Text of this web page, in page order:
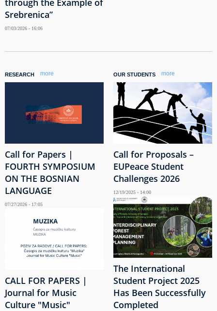
Srebrenica”
07/03/2026 - 16:06
RESEARCH more
Call for Papers |
FOURTH SYMPOSIUM
ON THE BOSNIAN
LANGUAGE
07/27/2026 - 17:05
CALL FOR PAPERS |
Journal for Music
Culture "Music"
OUR STUDENTS more
Call for Proposals –
EUPeace Student
Challenges 2026
12/19/2025 - 14:00
The International
Student Project 2025
Has Been Successfully
Completed